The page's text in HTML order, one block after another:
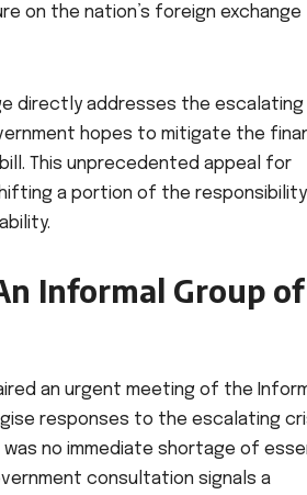
on the nation’s foreign exchange
directly addresses the
hopes to mitigate the
This unprecedented appeal for
a portion of the responsibility
Informal Group of
an urgent meeting of the
responses to the escalating
no immediate shortage of
consultation signals a